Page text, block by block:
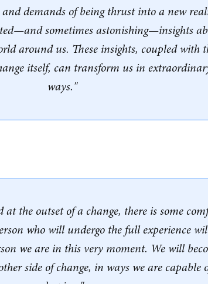
and demands of being thrust into a new
sometimes astonishing—insights
around us. These insights, coupled with
itself, can transform us in
ways."
the outset of a change, there is some
who will undergo the full experience
we are in this very moment. We will
side of change, in ways we are capable